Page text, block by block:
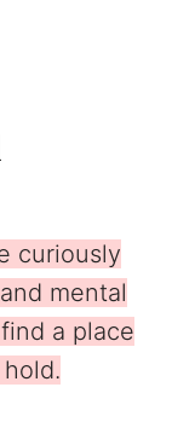
curiously
mental
a place